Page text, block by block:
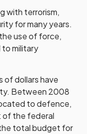
with terrorism,
for many years.
use of force,
military
of dollars have
Between 2008
to defence,
of the federal
total budget for